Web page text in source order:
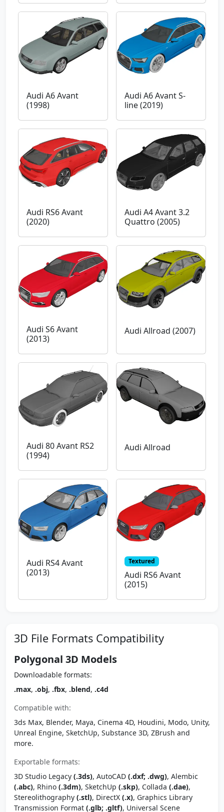
Audi A6 Avant
(1998)
Audi A6 Avant S-
line (2019)
Audi RS6 Avant
(2020)
Audi A4 Avant 3.2
Quattro (2005)
Audi S6 Avant
(2013)
Audi Allroad (2007)
Audi 80 Avant RS2
(1994)
Audi Allroad
Audi RS4 Avant
(2013)
Textured
Audi RS6 Avant
(2015)
3D File Formats Compatibility
Polygonal 3D Models
Downloadable formats:
.max, .obj, .fbx, .blend, .c4d
Compatible with:
3ds Max, Blender, Maya, Cinema 4D, Houdini, Modo, Unity,
Unreal Engine, SketchUp, Substance 3D, ZBrush and
more.
Exportable formats:
3D Studio Legacy (.3ds), AutoCAD (.dxf; .dwg), Alembic
(.abc), Rhino (.3dm), SketchUp (.skp), Collada (.dae),
Stereolithography (.stl), DirectX (.x), Graphics Library
Transmission Format (.glb; .gltf), Universal Scene